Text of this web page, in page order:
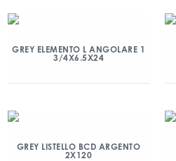
GREY ELEMENTO L ANGOLARE 1
3/4X6.5X24
GREY LISTELLO BCD ARGENTO
2X120